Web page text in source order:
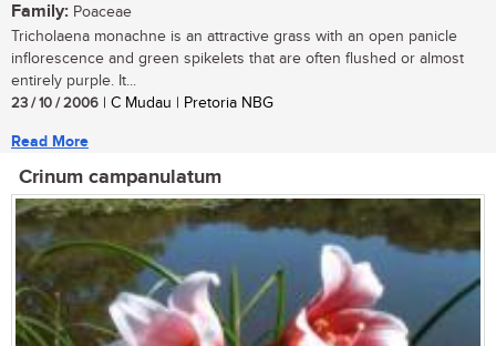
Family: Poaceae
Tricholaena monachne is an attractive grass with an open panicle
inflorescence and green spikelets that are often flushed or almost
entirely purple. It...
23 / 10 / 2006 | C Mudau | Pretoria NBG
Read More
Crinum campanulatum